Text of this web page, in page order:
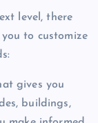
level, there
to customize
gives you
buildings,